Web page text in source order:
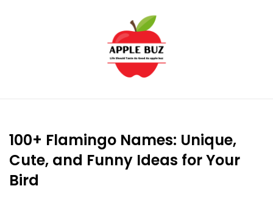
100+ Flamingo Names: Unique,
Cute, and Funny Ideas for Your
Bird